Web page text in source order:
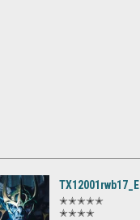
✭✭✭✭✭
✭✭✭✭